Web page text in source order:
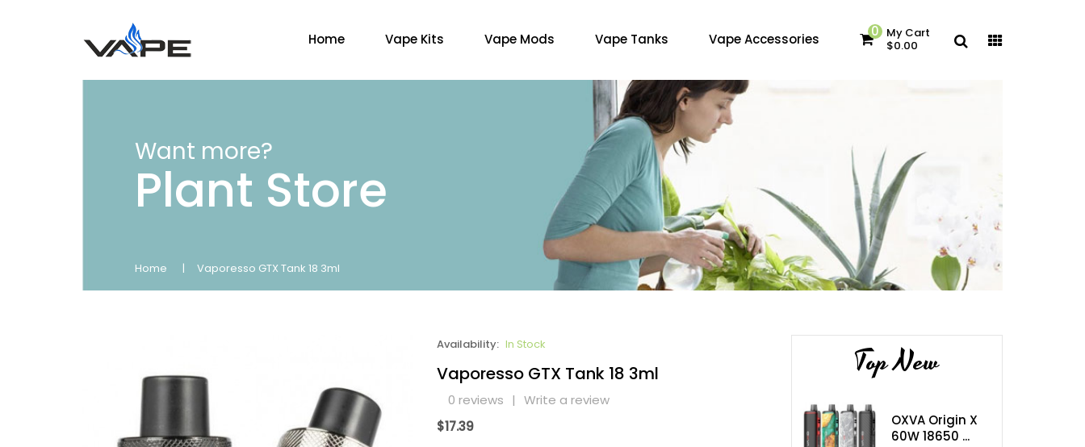
Home Vape Kits Vape Mods Vape Tanks Vape Accessories 0 My Cart
$0.00
Want more?
Plant Store
Home Vaporesso GTX Tank 18 3ml
Availability: In Stock
Vaporesso GTX Tank 18 3ml
0 reviews | Write a review
$17.39
Top New
OXVA Origin X
60W 18650 ...